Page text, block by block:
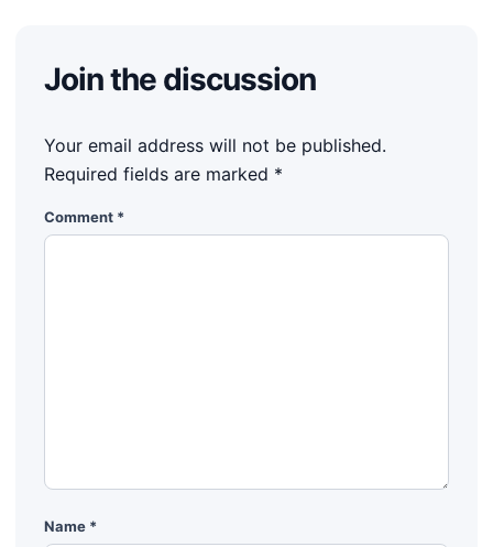
Join the discussion
Your email address will not be published.
Required fields are marked *
Comment *
Name *